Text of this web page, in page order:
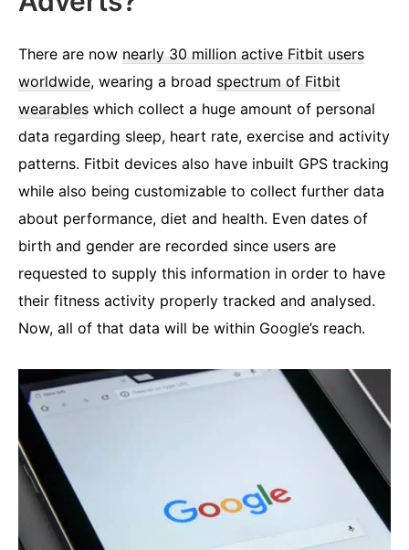
There are now nearly 30 million active Fitbit users
worldwide, wearing a broad spectrum of Fitbit
wearables which collect a huge amount of personal
data regarding sleep, heart rate, exercise and activity
patterns. Fitbit devices also have inbuilt GPS tracking
while also being customizable to collect further data
about performance, diet and health. Even dates of
birth and gender are recorded since users are
requested to supply this information in order to have
their fitness activity properly tracked and analysed.
Now, all of that data will be within Google’s reach.